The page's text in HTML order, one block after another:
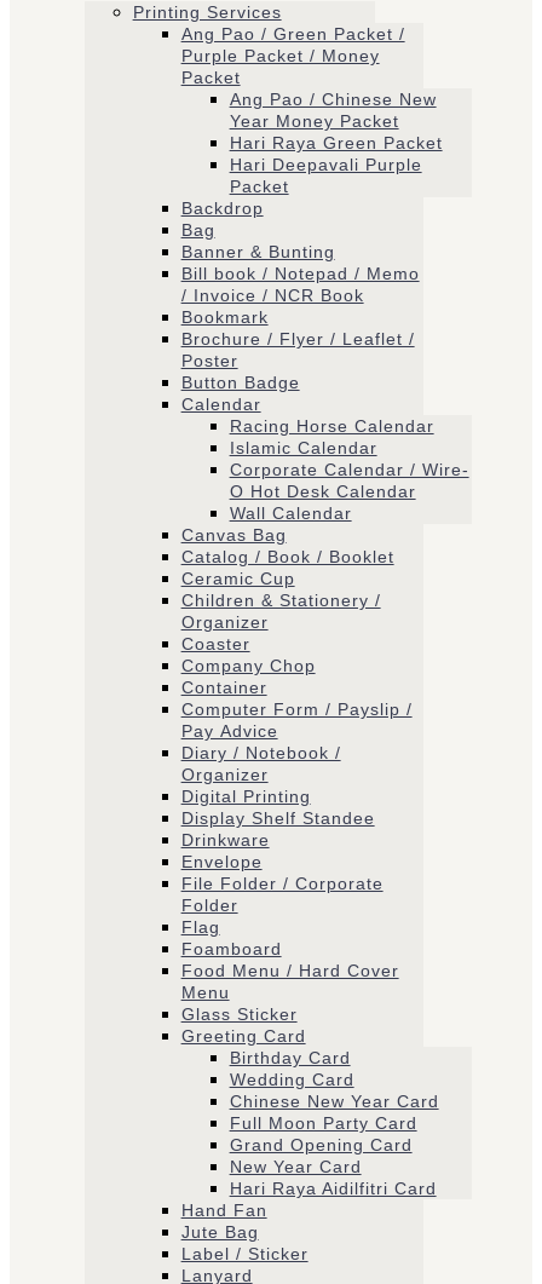
Printing Services
Ang Pao / Green Packet /
Purple Packet / Money
Packet
Ang Pao / Chinese New
Year Money Packet
Hari Raya Green Packet
Hari Deepavali Purple
Packet
Backdrop
Bag
Banner & Bunting
Bill book / Notepad / Memo
/ Invoice / NCR Book
Bookmark
Brochure / Flyer / Leaflet /
Poster
Button Badge
Calendar
Racing Horse Calendar
Islamic Calendar
Corporate Calendar / Wire-
O Hot Desk Calendar
Wall Calendar
Canvas Bag
Catalog / Book / Booklet
Ceramic Cup
Children & Stationery /
Organizer
Coaster
Company Chop
Container
Computer Form / Payslip /
Pay Advice
Diary / Notebook /
Organizer
Digital Printing
Display Shelf Standee
Drinkware
Envelope
File Folder / Corporate
Folder
Flag
Foamboard
Food Menu / Hard Cover
Menu
Glass Sticker
Greeting Card
Birthday Card
Wedding Card
Chinese New Year Card
Full Moon Party Card
Grand Opening Card
New Year Card
Hari Raya Aidilfitri Card
Hand Fan
Jute Bag
Label / Sticker
Lanyard